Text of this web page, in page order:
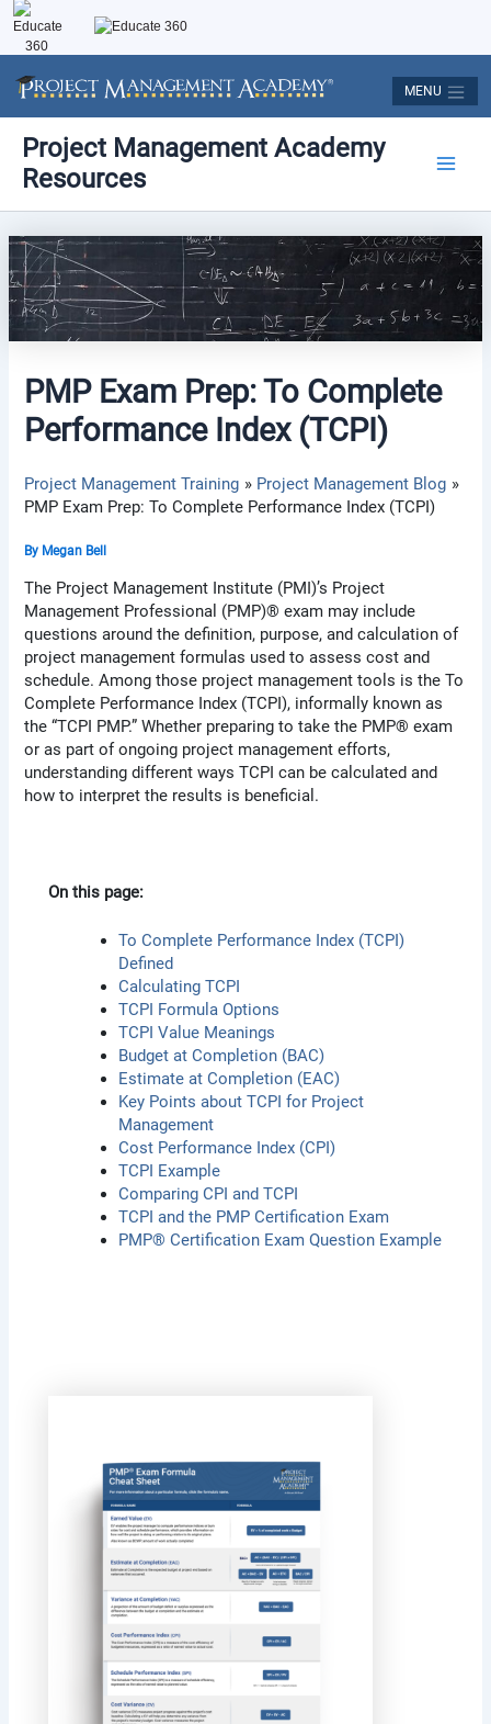
MENU
Skip
content
Project Management Academy
Resources
PMP Exam Prep: To Complete
Performance Index (TCPI)
Project Management Training
Project Management Blog
PMP Exam Prep: To Complete Performance Index (TCPI)
By Megan Bell
The Project Management Institute (PMI)’s Project
Management Professional (PMP)® exam may include
questions around the definition, purpose, and calculation of
project management formulas used to assess cost and
schedule. Among those project management tools is the To
Complete Performance Index (TCPI), informally known as
the “TCPI PMP.” Whether preparing to take the PMP® exam
or as part of ongoing project management efforts,
understanding different ways TCPI can be calculated and
how to interpret the results is beneficial.
On this page:
To Complete Performance Index (TCPI)
Defined
Calculating TCPI
TCPI Formula Options
TCPI Value Meanings
Budget at Completion (BAC)
Estimate at Completion (EAC)
Key Points about TCPI for Project
Management
Cost Performance Index (CPI)
TCPI Example
Comparing CPI and TCPI
TCPI and the PMP Certification Exam
PMP® Certification Exam Question Example
navigation